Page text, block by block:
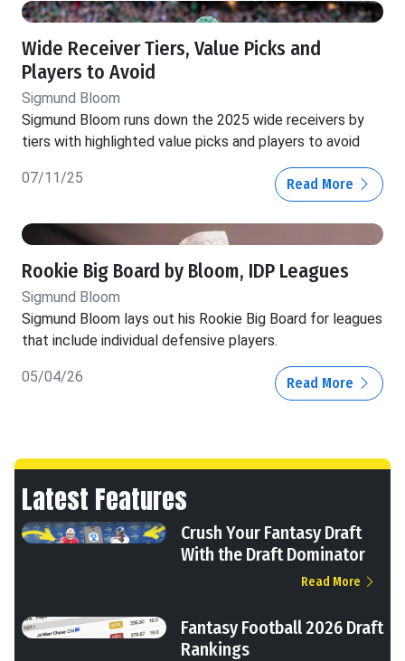
Wide Receiver Tiers, Value Picks and
Players to Avoid
Sigmund Bloom
Sigmund Bloom runs down the 2025 wide receivers by
tiers with highlighted value picks and players to avoid
07/11/25 Read More
Rookie Big Board by Bloom, IDP Leagues
Sigmund Bloom
Sigmund Bloom lays out his Rookie Big Board for leagues
that include individual defensive players.
05/04/26 Read More
Latest Features
Crush Your Fantasy Draft
With the Draft Dominator
Read More
Fantasy Football 2026 Draft
Rankings